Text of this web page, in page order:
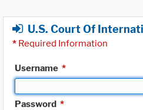
U.S. Court Of
* Required Information
Username *
Password *